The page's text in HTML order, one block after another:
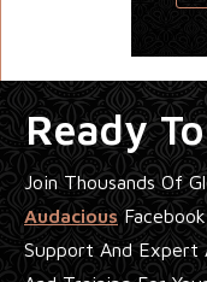
Ready
Join Thousands Of
Audacious
Support And Expert